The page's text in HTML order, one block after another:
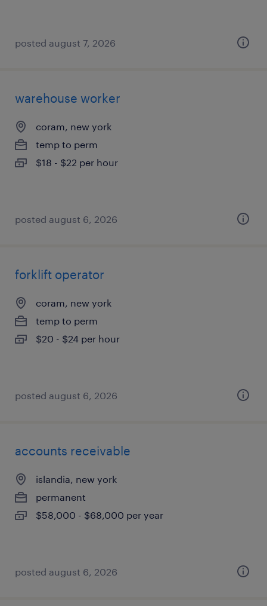
posted august 7, 2026
warehouse worker
coram, new york
temp to perm
$18 - $22 per hour
posted august 6, 2026
forklift operator
coram, new york
temp to perm
$20 - $24 per hour
posted august 6, 2026
accounts receivable
islandia, new york
permanent
$58,000 - $68,000 per year
posted august 6, 2026